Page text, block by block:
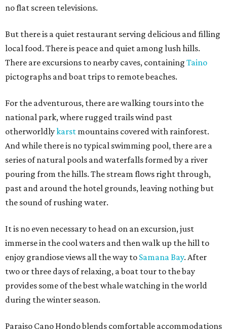
no flat screen televisions.
But there is a quiet restaurant serving delicious and filling
local food. There is peace and quiet among lush hills.
There are excursions to nearby caves, containing Taino
pictographs and boat trips to remote beaches.
For the adventurous, there are walking tours into the
national park, where rugged trails wind past
otherworldlykarst mountains covered with rainforest.
And while there is no typical swimming pool, there are a
series of natural pools and waterfalls formed by a river
pouring from the hills. The stream flows right through,
past and around the hotel grounds, leaving nothing but
the sound of rushing water.
It is no even necessary to head on an excursion, just
immerse in the cool waters and then walk up the hill to
enjoy grandiose views all the way to Samana Bay. After
two or three days of relaxing, a boat tour to the bay
provides some of the best whale watching in the world
during the winter season.
Paraiso Cano Hondo blends comfortable accommodations